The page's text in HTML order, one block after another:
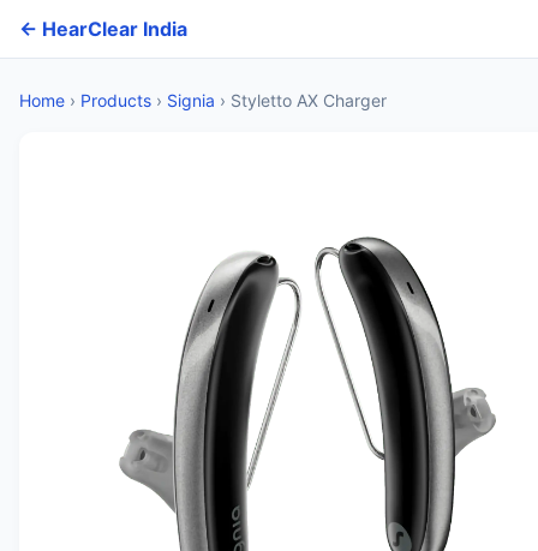
← HearClear India
Home › Products › Signia › Styletto AX Charger